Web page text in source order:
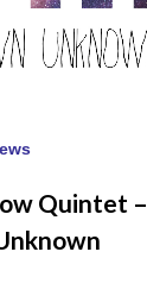
Quintet –